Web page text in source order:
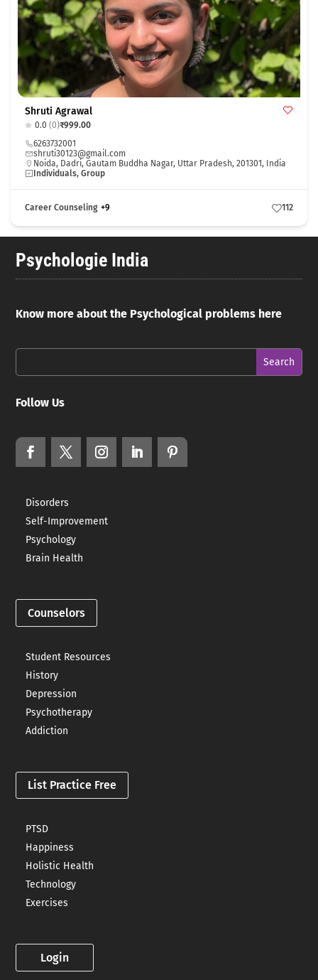
Shruti Agrawal
0.0 (0)₹999.00
6263732001
shruti30123@gmail.com
Noida, Dadri, Gautam Buddha Nagar, Uttar Pradesh, 201301, India
Individuals, Group
Career Counseling +9 112
Psychologie India
Know more about the Psychological problems here
Follow Us
Disorders
Self-Improvement
Psychology
Brain Health
Counselors
Student Resources
History
Depression
Psychotherapy
Addiction
List Practice Free
PTSD
Happiness
Holistic Health
Technology
Exercises
Login